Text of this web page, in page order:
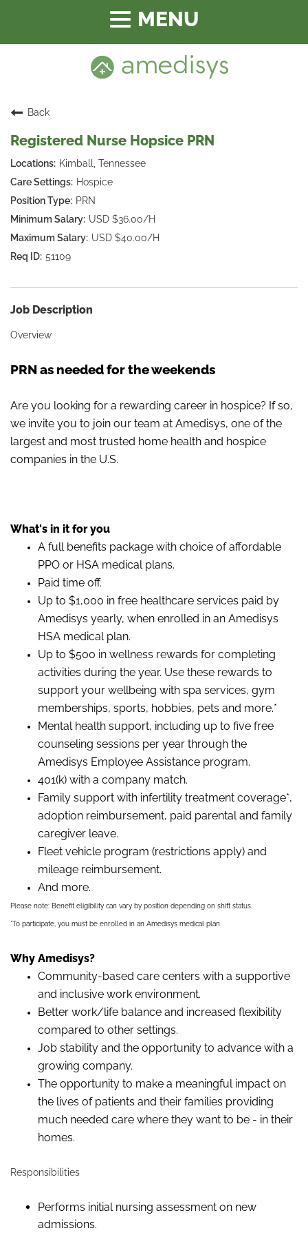
Toggle
navigation
Back
Registered Nurse Hopsice PRN
Kimball, Tennessee
Hospice
PRN
USD $36.00/H
USD $40.00/H
51109
Job Description
Overview
PRN as needed for the weekends
Are you looking for a rewarding career in hospice? If so,
we invite you to join our team at Amedisys, one of the
largest and most trusted home health and hospice
companies in the U.S.
What's in it for you
A full benefits package with choice of affordable
PPO or HSA medical plans.
Paid time off.
Up to $1,000 in free healthcare services paid by
Amedisys yearly, when enrolled in an Amedisys
HSA medical plan.
Up to $500 in wellness rewards for completing
activities during the year. Use these rewards to
support your wellbeing with spa services, gym
memberships, sports, hobbies, pets and more.*
Mental health support, including up to five free
counseling sessions per year through the
Amedisys Employee Assistance program.
401(k) with a company match.
Family support with infertility treatment coverage*,
adoption reimbursement, paid parental and family
caregiver leave.
Fleet vehicle program (restrictions apply) and
mileage reimbursement.
And more.
Please note: Benefit eligibility can vary by position depending on shift status.
*To participate, you must be enrolled in an Amedisys medical plan.
Why Amedisys?
Community-based care centers with a supportive
and inclusive work environment.
Better work/life balance and increased flexibility
compared to other settings.
Job stability and the opportunity to advance with a
growing company.
The opportunity to make a meaningful impact on
the lives of patients and their families providing
much needed care where they want to be - in their
homes.
Responsibilities
Performs initial nursing assessment on new
admissions.